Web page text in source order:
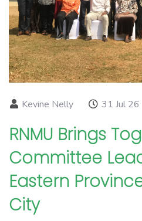
Kevine Nelly 31 Jul 26
RNMU Brings
Committee
Eastern
City